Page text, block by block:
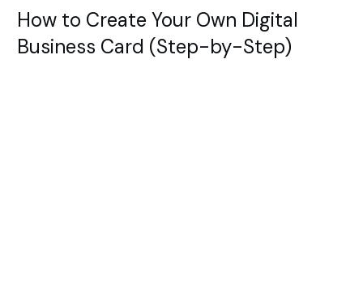
How to Create Your Own Digital
Business Card (Step-by-Step)